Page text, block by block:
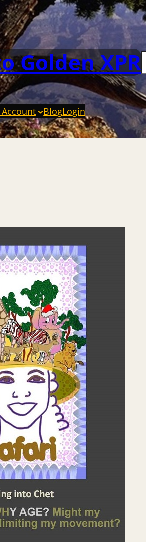
Golden XPR
Account BlogLogin